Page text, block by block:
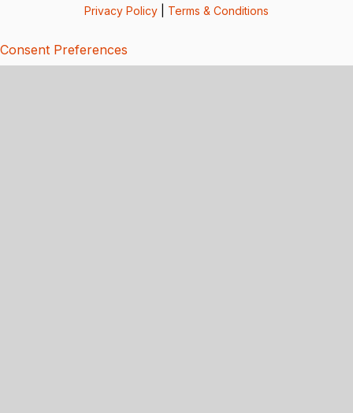
Privacy Policy Terms & Conditions
Consent Preferences